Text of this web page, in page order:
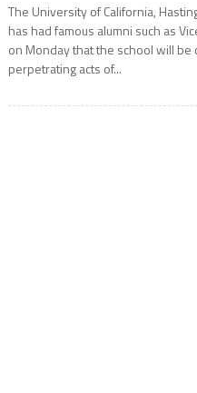
The University of California,
has had famous alumni such as
on Monday that the school will
perpetrating acts of...